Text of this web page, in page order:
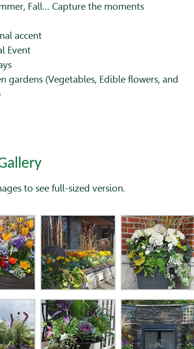
Fall… Capture the moments
accent
Event
gardens (Vegetables, Edible flowers, and
to see full-sized version.